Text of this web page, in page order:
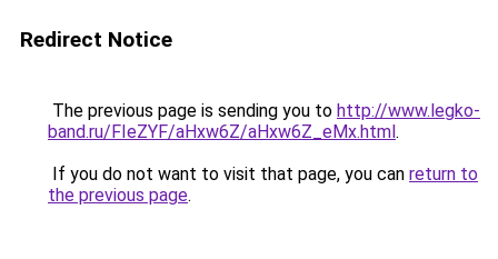
Redirect Notice
The previous page is sending you to http://www.legko-
band.ru/FIeZYF/aHxw6Z/aHxw6Z_eMx.html.
If you do not want to visit that page, you can return to
the previous page.